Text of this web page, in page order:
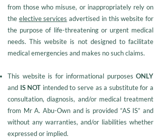
from those who misuse, or inappropriately rely on
the elective services advertised in this website for
the purpose of life-threatening or urgent medical
needs. This website is not designed to facilitate
medical emergencies and makes no such claims.
This website is for informational purposes ONLY
and IS NOT intended to serve as a substitute for a
consultation, diagnosis, and/or medical treatment
from Mr A. Abu-Own and is provided “AS IS” and
without any warranties, and/or liabilities whether
expressed or implied.